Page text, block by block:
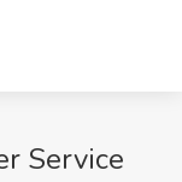
Service